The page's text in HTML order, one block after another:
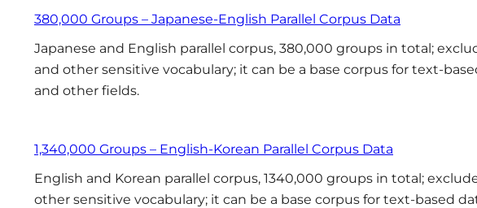
380,000 Groups – Japanese-English Parallel Corpus Data
Japanese and English parallel corpus, 380,000 groups in total;
and other sensitive vocabulary; it can be a base corpus for text-
and other fields.
1,340,000 Groups – English-Korean Parallel Corpus Data
English and Korean parallel corpus, 1340,000 groups in total;
other sensitive vocabulary; it can be a base corpus for text-based